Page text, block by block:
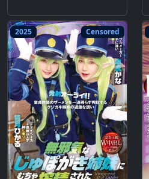
2025 Censored